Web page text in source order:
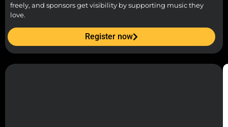
freely, and sponsors get visibility by supporting music they
love.
Register now